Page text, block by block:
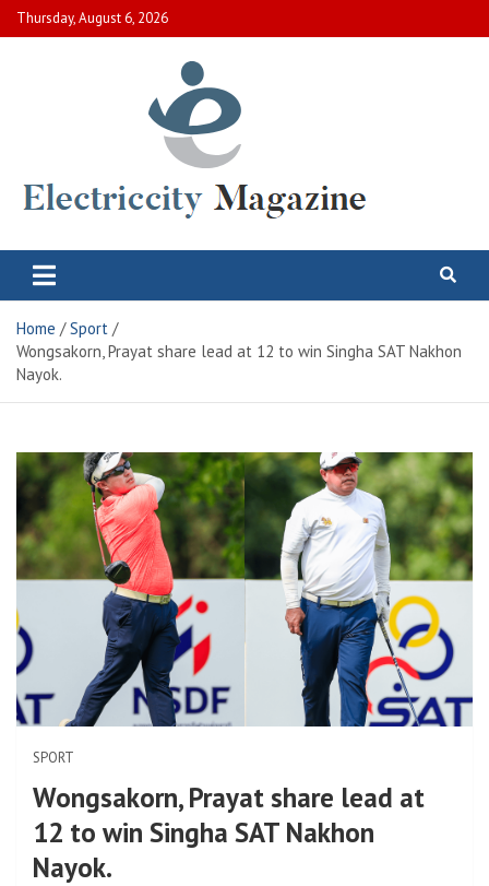
Skip
to
Thursday, August 6, 2026
Electric City Magazine
Home
Sport
Wongsakorn, Prayat share lead at 12 to win Singha SAT Nakhon
Nayok.
SPORT
Wongsakorn, Prayat share lead at
12 to win Singha SAT Nakhon
Nayok.